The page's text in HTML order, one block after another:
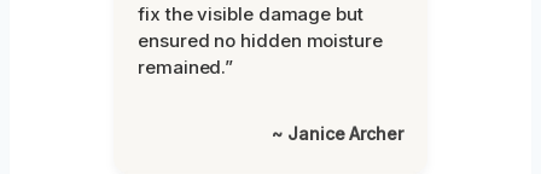
fix the visible damage but
ensured no hidden moisture
remained.”
~ Janice Archer